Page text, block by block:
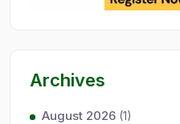
Archives
August 2026 (1)